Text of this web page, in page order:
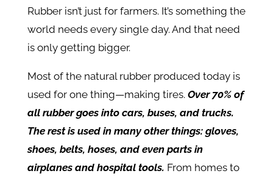
Rubber isn’t just for farmers. It’s something the
world needs every single day. And that need
is only getting bigger.
Most of the natural rubber produced today is
used for one thing—making tires. Over 70% of
all rubber goes into cars, buses, and trucks.
The rest is used in many other things: gloves,
shoes, belts, hoses, and even parts in
airplanes and hospital tools. From homes to